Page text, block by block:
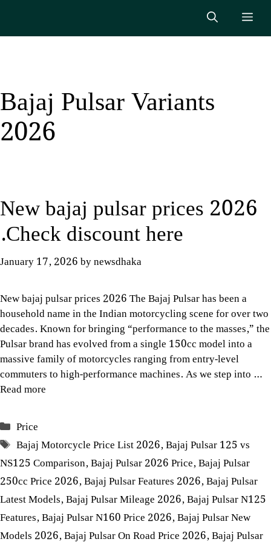
content
Bajaj Pulsar Variants
2026
New bajaj pulsar prices 2026
.Check discount here
January 17, 2026bynewsdhaka
New bajaj pulsar prices 2026 The Bajaj Pulsar has been a
household name in the Indian motorcycling scene for over two
decades. Known for bringing “performance to the masses,” the
Pulsar brand has evolved from a single 150cc model into a
massive family of motorcycles ranging from entry-level
commuters to high-performance machines. As we step into …
Read more
Categories
Price
Tags
Bajaj Motorcycle Price List 2026,Bajaj Pulsar 125 vs
NS125 Comparison,Bajaj Pulsar 2026 Price,Bajaj Pulsar
250cc Price 2026,Bajaj Pulsar Features 2026,Bajaj Pulsar
Latest Models,Bajaj Pulsar Mileage 2026,Bajaj Pulsar N125
Features,Bajaj Pulsar N160 Price 2026,Bajaj Pulsar New
Models 2026,Bajaj Pulsar On Road Price 2026,Bajaj Pulsar